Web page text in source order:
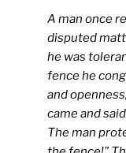
A man once
disputed
he was
fence he
and
came and
The man